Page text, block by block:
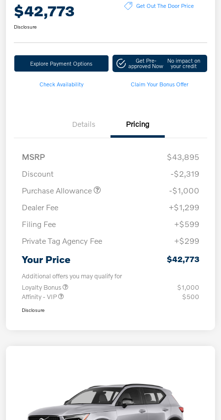
$42,773 Get Out The Door Price
Disclosure
Explore Payment Options Get Pre-
approved Now
No impact on
your credit
Check Availability Claim Your Bonus Offer
Details Pricing
MSRP
$43,895
Discount
-$2,319
Purchase Allowance
-$1,000
Dealer Fee
+$1,299
Filing Fee
+$599
Private Tag Agency Fee
+$299
Your Price $42,773
Additional offers you may qualify for
Loyalty Bonus
$1,000
Affinity - VIP
$500
Disclosure